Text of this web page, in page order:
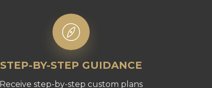
STEP-BY-STEP GUIDANCE
Receive step-by-step custom plans